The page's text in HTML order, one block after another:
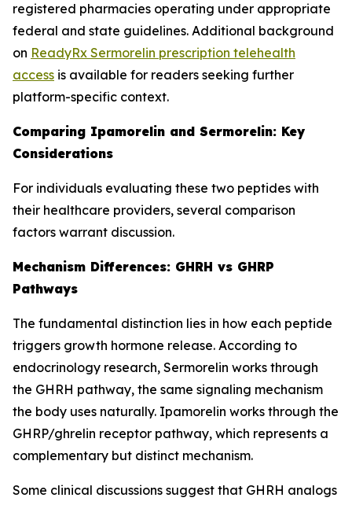
registered pharmacies operating under appropriate
federal and state guidelines. Additional background
on ReadyRx Sermorelin prescription telehealth
access is available for readers seeking further
platform-specific context.
Comparing Ipamorelin and Sermorelin: Key
Considerations
For individuals evaluating these two peptides with
their healthcare providers, several comparison
factors warrant discussion.
Mechanism Differences: GHRH vs GHRP
Pathways
The fundamental distinction lies in how each peptide
triggers growth hormone release. According to
endocrinology research, Sermorelin works through
the GHRH pathway, the same signaling mechanism
the body uses naturally. Ipamorelin works through the
GHRP/ghrelin receptor pathway, which represents a
complementary but distinct mechanism.
Some clinical discussions suggest that GHRH analogs